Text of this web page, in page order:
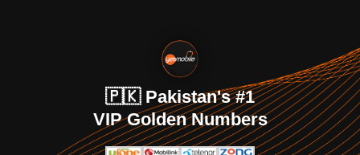
🇵🇰 Pakistan's #1
VIP Golden Numbers